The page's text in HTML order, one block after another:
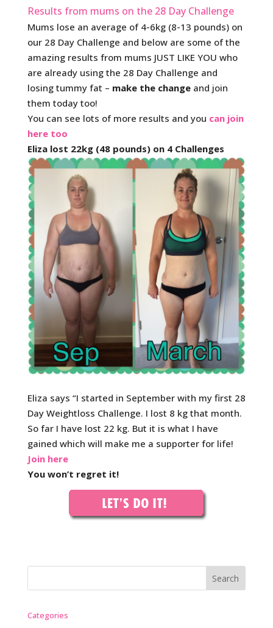
Results from mums on the 28 Day Challenge
Mums lose an average of 4-6kg (8-13 pounds) on
our 28 Day Challenge and below are some of the
amazing results from mums JUST LIKE YOU who
are already using the 28 Day Challenge and
losing tummy fat – make the changeand join
them today too!
You can see lots of more results and you can join
here too
Eliza lost 22kg (48 pounds) on 4 Challenges
Eliza says “I started in September with my first 28
Day Weightloss Challenge. I lost 8 kg that month.
So far I have lost 22 kg. But it is what I have
gained which will make me a supporter for life!
Join here
You won’t regret it!
Categories